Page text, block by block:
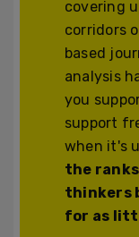
covering
corridors
based
analysis
you
support
when it's
the
thinkers
for as